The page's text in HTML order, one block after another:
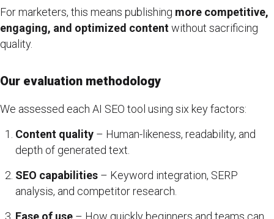
For marketers, this means publishing more competitive,
engaging, and optimized contentwithout sacrificing
quality.
Our evaluation methodology
We assessed each AI SEO tool using six key factors:
Content quality – Human-likeness, readability, and
depth of generated text.
SEO capabilities – Keyword integration, SERP
analysis, and competitor research.
Ease of use – How quickly beginners and teams can